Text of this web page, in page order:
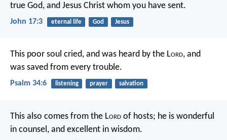
true God, and Jesus Christ whom you have sent.
John 17:3 eternal life God Jesus
This poor soul cried, and was heard by the Lord, and
was saved from every trouble.
Psalm 34:6 listening prayer salvation
This also comes from the Lord of hosts; he is wonderful
in counsel, and excellent in wisdom.